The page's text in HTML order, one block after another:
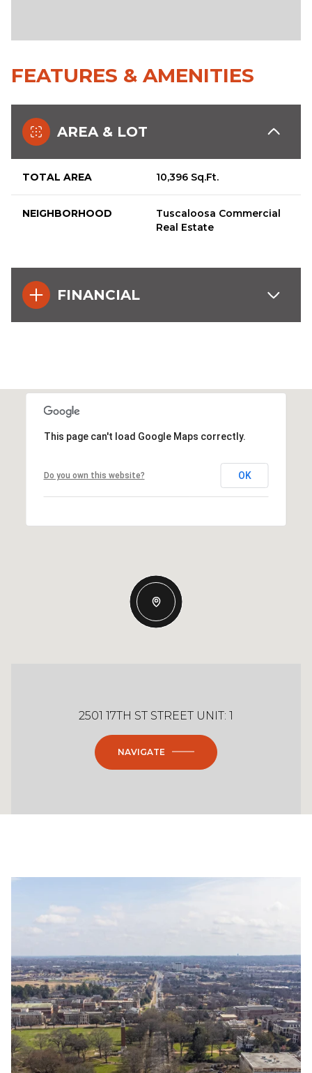
FEATURES & AMENITIES
AREA & LOT
TOTAL AREA 10,396 Sq.Ft.
NEIGHBORHOOD
Tuscaloosa Commercial
Real Estate
FINANCIAL
This page can't load Google Maps correctly.
Do you own this website? OK
2501 17TH ST STREET UNIT: 1
NAVIGATE